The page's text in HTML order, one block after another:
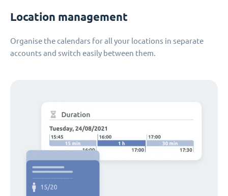
Location management
Organise the calendars for all your locations in separate
accounts and switch easily between them.